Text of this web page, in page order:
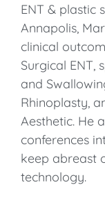
ENT & plastic
Annapolis,
clinical
Surgical ENT,
and
Rhinoplasty,
Aesthetic. He
conferences
keep abreast
technology.